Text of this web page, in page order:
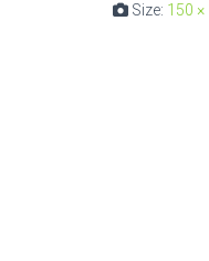
Size: 150 ×